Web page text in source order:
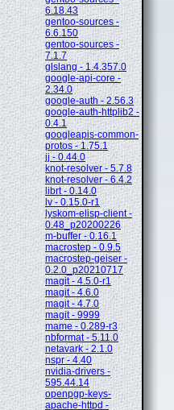
6.18.43
gentoo-sources -
6.6.150
gentoo-sources -
7.1.7
glslang - 1.4.357.0
google-api-core -
2.34.0
google-auth - 2.56.3
google-auth-httplib2 -
0.4.1
googleapis-common-
protos - 1.75.1
jj - 0.44.0
knot-resolver - 5.7.8
knot-resolver - 6.4.2
librt - 0.14.0
lv - 0.15.0-r1
lyskom-elisp-client -
0.48_p20200226
m-buffer - 0.16.1
macrostep - 0.9.5
macrostep-geiser -
0.2.0_p20210717
magit - 4.5.0-r1
magit - 4.6.0
magit - 4.7.0
magit - 9999
mame - 0.289-r3
nbformat - 5.11.0
netavark - 2.1.0
nspr - 4.40
nvidia-drivers -
595.44.14
openpgp-keys-
apache-httpd -